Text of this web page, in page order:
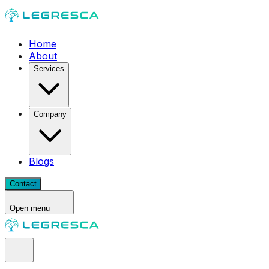
Home
About
Services
Company
Blogs
Contact
Open menu